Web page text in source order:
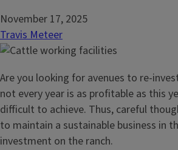
November 17, 2025
Travis Meteer
Are you looking for avenues to re-
not every year is as profitable as this
difficult to achieve. Thus, careful
to maintain a sustainable business in
investment on the ranch.